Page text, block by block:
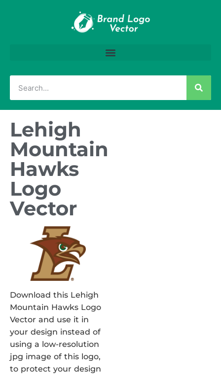
Lehigh
Mountain
Hawks
Logo
Vector
Download this Lehigh
Mountain Hawks Logo
Vector and use it in
your design instead of
using a low-resolution
jpg image of this logo,
to protect your design